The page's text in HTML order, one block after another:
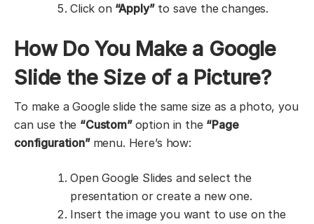
Click on “Apply”to save the changes.
How Do You Make a Google
Slide the Size of a Picture?
To make a Google slide the same size as a photo, you
can use the “Custom” option in the “Page
configuration” menu. Here’s how:
Open Google Slides and select the
presentation or create a new one.
Insert the image you want to use on the